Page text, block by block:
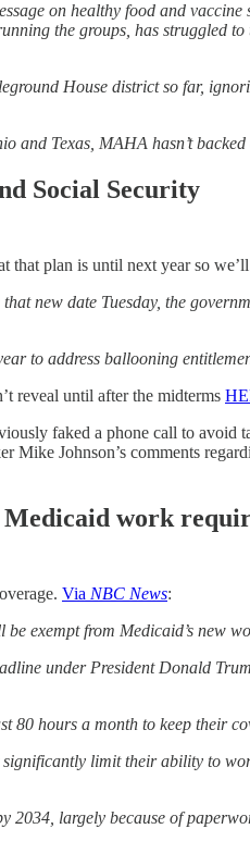
on healthy food and
the groups, has struggled
House district so far,
Texas, MAHA hasn’t
Social Security
that plan is until next year so
new date Tuesday, the
to address ballooning
reveal until after the midterms
faked a phone call to avoid
Johnson’s comments
Medicaid work
Via NBC News:
exempt from Medicaid’s new
under President Donald
80 hours a month to keep their
limit their ability to
largely because of